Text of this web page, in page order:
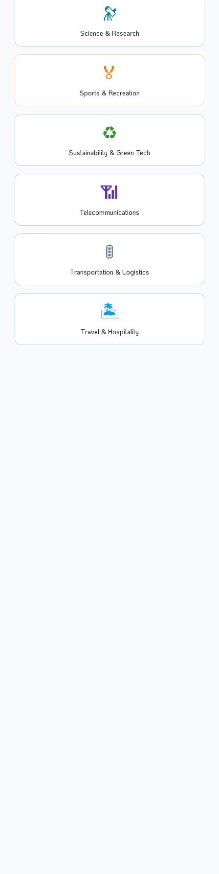
🔭
Science & Research
🏅
Sports & Recreation
♻️
Sustainability & Green Tech
📶
Telecommunications
🚦
Transportation & Logistics
🏝️
Travel & Hospitality